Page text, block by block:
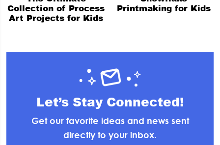
Collection of Process
Art Projects for Kids
Printmaking for Kids
Let’s Stay Connected!
Get our favorite ideas and news sent
directly to your inbox.